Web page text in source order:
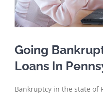
Going
Loans In
Bankruptcy in the state of